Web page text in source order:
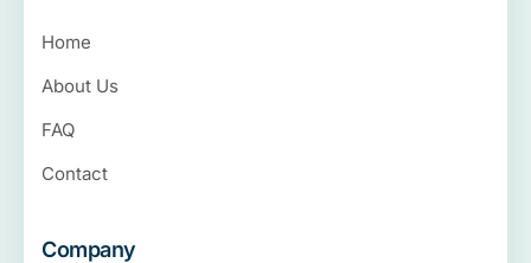
Home
About Us
FAQ
Contact
Company